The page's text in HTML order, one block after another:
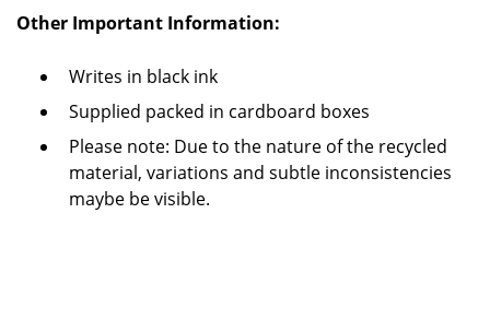
Other Important Information:
Writes in black ink
Supplied packed in cardboard boxes
Please note: Due to the nature of the recycled
material, variations and subtle inconsistencies
maybe be visible.